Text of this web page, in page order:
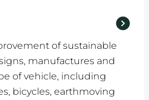
of sustainable
manufactures and
of vehicle, including
bicycles, earthmoving